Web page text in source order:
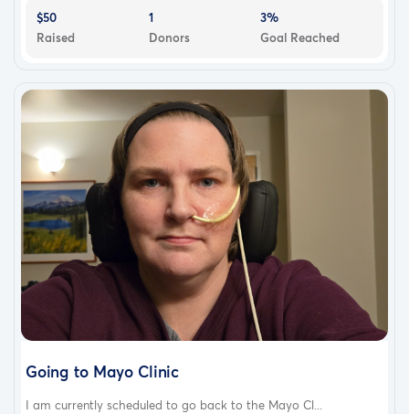
$50
Raised
1
Donors
3%
Goal Reached
Going to Mayo Clinic
I am currently scheduled to go back to the Mayo Cl...